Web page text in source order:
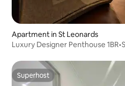
Apartment in St Leonards
Luxury Designer Penthouse
Superhost
Superhost